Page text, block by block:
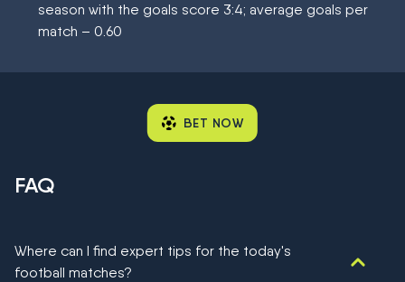
season with the goals score 3:4; average goals per
match – 0.60
BET NOW
FAQ
Where can I find expert tips for the today's
football matches?